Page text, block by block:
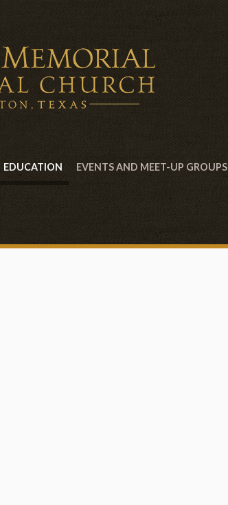
EDUCATION EVENTS AND MEET-UP GROUPS